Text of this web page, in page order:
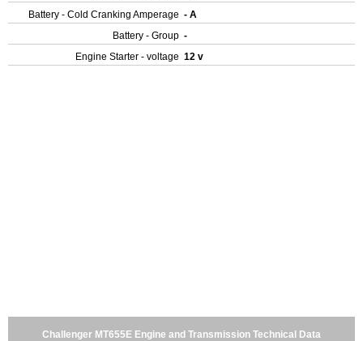
Battery - Cold Cranking Amperage - A
Battery - Group -
Engine Starter - voltage 12 v
Challenger MT655E Engine and Transmission Technical Data